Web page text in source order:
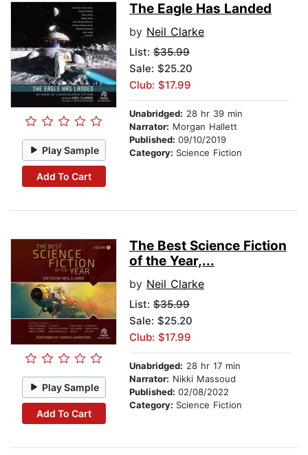
Play Sample
Add To Cart
The Eagle Has Landed
by Neil Clarke
List: $35.99
Sale: $25.20
Club: $17.99
Unabridged: 28 hr 39 min
Narrator: Morgan Hallett
Published: 09/10/2019
Category: Science Fiction
Play Sample
Add To Cart
The Best Science Fiction
of the Year,...
by Neil Clarke
List: $35.99
Sale: $25.20
Club: $17.99
Unabridged: 28 hr 17 min
Narrator: Nikki Massoud
Published: 02/08/2022
Category: Science Fiction